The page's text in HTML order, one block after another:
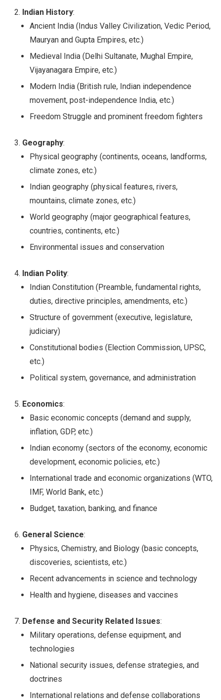
Indian History:
Ancient India (Indus Valley Civilization, Vedic Period,
Mauryan and Gupta Empires, etc.)
Medieval India (Delhi Sultanate, Mughal Empire,
Vijayanagara Empire, etc.)
Modern India (British rule, Indian independence
movement, post-independence India, etc.)
Freedom Struggle and prominent freedom fighters
Geography:
Physical geography (continents, oceans, landforms,
climate zones, etc.)
Indian geography (physical features, rivers,
mountains, climate zones, etc.)
World geography (major geographical features,
countries, continents, etc.)
Environmental issues and conservation
Indian Polity:
Indian Constitution (Preamble, fundamental rights,
duties, directive principles, amendments, etc.)
Structure of government (executive, legislature,
judiciary)
Constitutional bodies (Election Commission, UPSC,
etc.)
Political system, governance, and administration
Economics:
Basic economic concepts (demand and supply,
inflation, GDP, etc.)
Indian economy (sectors of the economy, economic
development, economic policies, etc.)
International trade and economic organizations (WTO,
IMF, World Bank, etc.)
Budget, taxation, banking, and finance
General Science:
Physics, Chemistry, and Biology (basic concepts,
discoveries, scientists, etc.)
Recent advancements in science and technology
Health and hygiene, diseases and vaccines
Defense and Security Related Issues:
Military operations, defense equipment, and
technologies
National security issues, defense strategies, and
doctrines
International relations and defense collaborations